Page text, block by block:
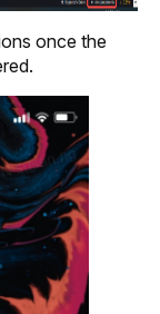
once the